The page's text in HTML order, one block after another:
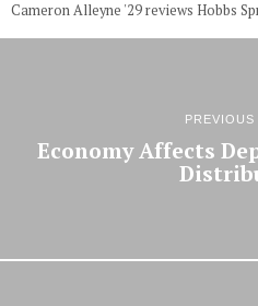
Cameron Alleyne '29 reviews Hobbs
Economy Affects